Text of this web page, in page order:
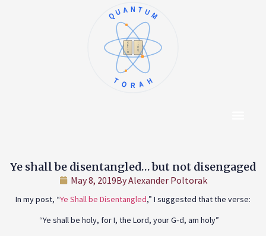
א
ב
ג
ד
ה
ו
ז
ח
ט
י
QUANTUM
TORAH
Ye shall be disentangled… but not disengaged
May 8, 2019ByAlexander Poltorak
In my post, “Ye Shall be Disentangled,” I suggested that the verse:
“Ye shall be holy, for I, the Lord, your G‑d, am holy”